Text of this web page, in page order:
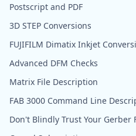
Postscript and PDF
3D STEP Conversions
FUJIFILM Dimatix Inkjet
Advanced DFM Checks
Matrix File Description
FAB 3000 Command Line
Don't Blindly Trust Your Gerber